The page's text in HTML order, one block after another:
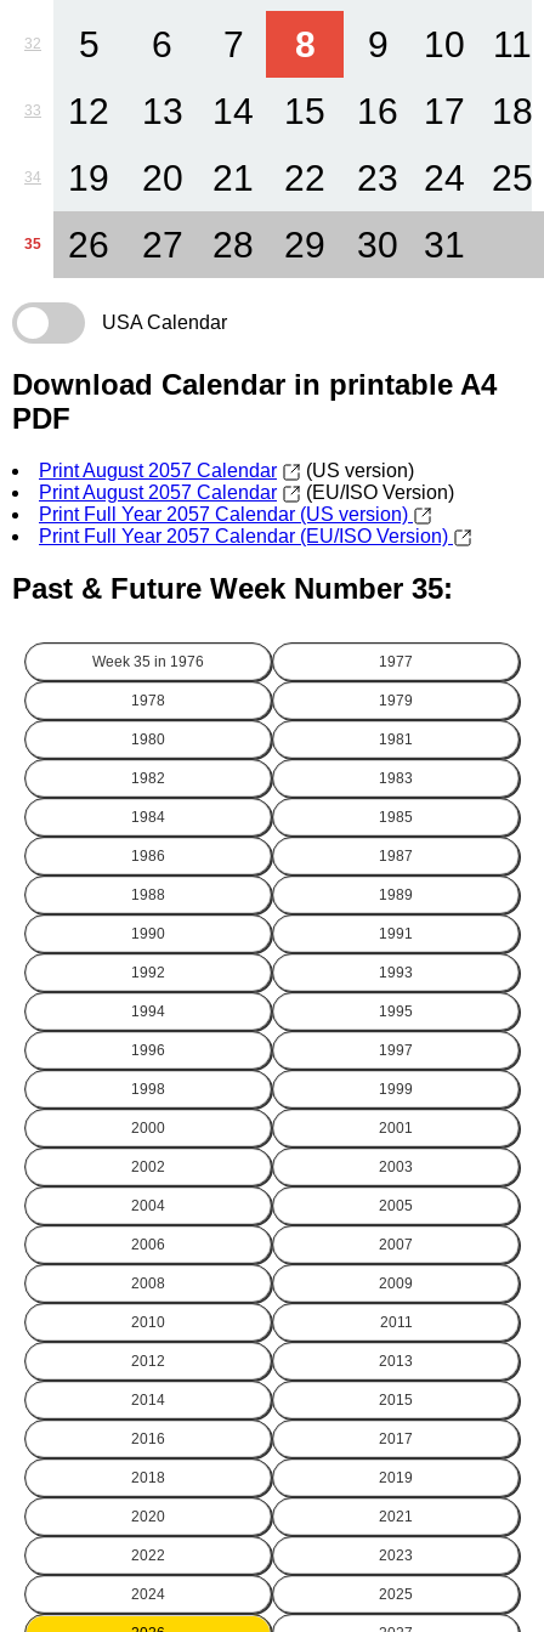
32 5 6 7 8 9 10 11
33 12 13 14 15 16 17 18
34 19 20 21 22 23 24 25
35 26 27 28 29 30 31
USA Calendar
Download Calendar in printable A4
PDF
Print August 2057 Calendar
(US version)
Print August 2057 Calendar
(EU/ISO Version)
Print Full Year 2057 Calendar (US version)
Print Full Year 2057 Calendar (EU/ISO Version)
Past & Future Week Number 35:
Week 35 in 1976 1977
1978 1979
1980 1981
1982 1983
1984 1985
1986 1987
1988 1989
1990 1991
1992 1993
1994 1995
1996 1997
1998 1999
2000 2001
2002 2003
2004 2005
2006 2007
2008 2009
2010 2011
2012 2013
2014 2015
2016 2017
2018 2019
2020 2021
2022 2023
2024 2025